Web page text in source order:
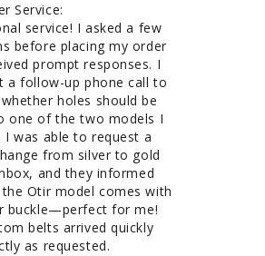
Service:
service! I asked a few
before placing my order
prompt responses. I
a follow-up phone call to
holes should be
one of the two models I
I was able to request a
from silver to gold
and they informed
Otir model comes with
buckle—perfect for me!
belts arrived quickly
as requested.